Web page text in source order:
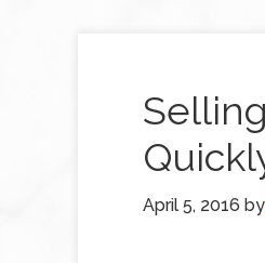
April 5, 2016 by